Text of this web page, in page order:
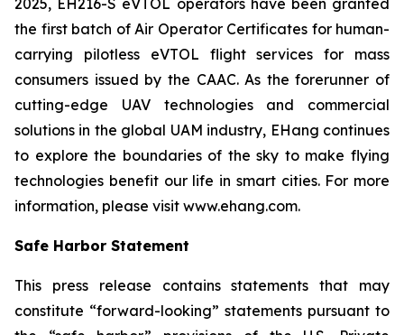
2025, EH216-S eVTOL operators have been granted
the first batch of Air Operator Certificates for human-
carrying pilotless eVTOL flight services for mass
consumers issued by the CAAC. As the forerunner of
cutting-edge UAV technologies and commercial
solutions in the global UAM industry, EHang continues
to explore the boundaries of the sky to make flying
technologies benefit our life in smart cities. For more
information, please visit www.ehang.com.
Safe Harbor Statement
This press release contains statements that may
constitute “forward-looking” statements pursuant to